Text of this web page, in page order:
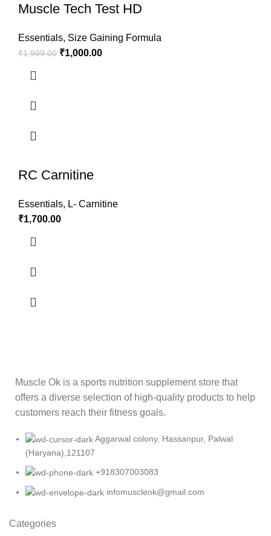
Muscle Tech Test HD
Essentials, Size Gaining Formula
₹1,999.00 ₹1,000.00
RC Carnitine
Essentials, L- Carnitine
₹1,700.00
Muscle Ok is a sports nutrition supplement store that
offers a diverse selection of high-quality products to help
customers reach their fitness goals.
Aggarwal colony, Hassanpur, Palwal
(Haryana),121107
+918307003083
infomuscleok@gmail.com
Categories